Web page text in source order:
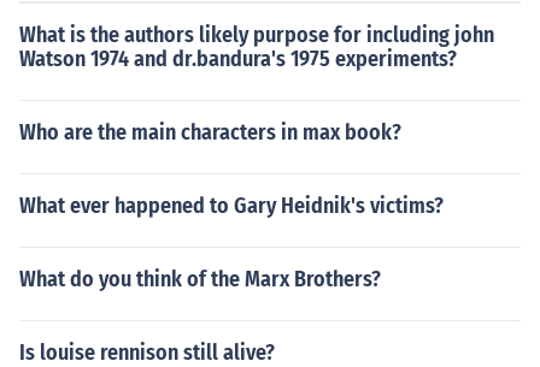
What is the authors likely purpose for including john
Watson 1974 and dr.bandura's 1975 experiments?
Who are the main characters in max book?
What ever happened to Gary Heidnik's victims?
What do you think of the Marx Brothers?
Is louise rennison still alive?